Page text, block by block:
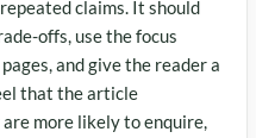
claims. It should
offs, use the focus
and give the reader a
that the article
more likely to enquire,